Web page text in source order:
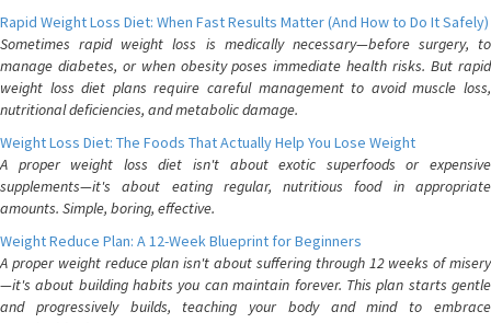
Rapid Weight Loss Diet: When Fast Results Matter (And How to Do It Safely)
Sometimes rapid weight loss is medically necessary—before surgery, to
manage diabetes, or when obesity poses immediate health risks. But rapid
weight loss diet plans require careful management to avoid muscle loss,
nutritional deficiencies, and metabolic damage.
Weight Loss Diet: The Foods That Actually Help You Lose Weight
A proper weight loss diet isn't about exotic superfoods or expensive
supplements—it's about eating regular, nutritious food in appropriate
amounts. Simple, boring, effective.
Weight Reduce Plan: A 12-Week Blueprint for Beginners
A proper weight reduce plan isn't about suffering through 12 weeks of misery
—it's about building habits you can maintain forever. This plan starts gentle
and progressively builds, teaching your body and mind to embrace